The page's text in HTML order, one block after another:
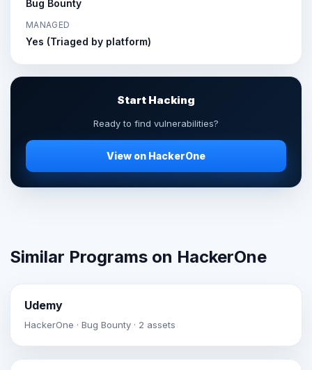
Bug Bounty
MANAGED
Yes (Triaged by platform)
Start Hacking
Ready to find vulnerabilities?
View on HackerOne
Similar Programs on HackerOne
Udemy
HackerOne · Bug Bounty · 2 assets